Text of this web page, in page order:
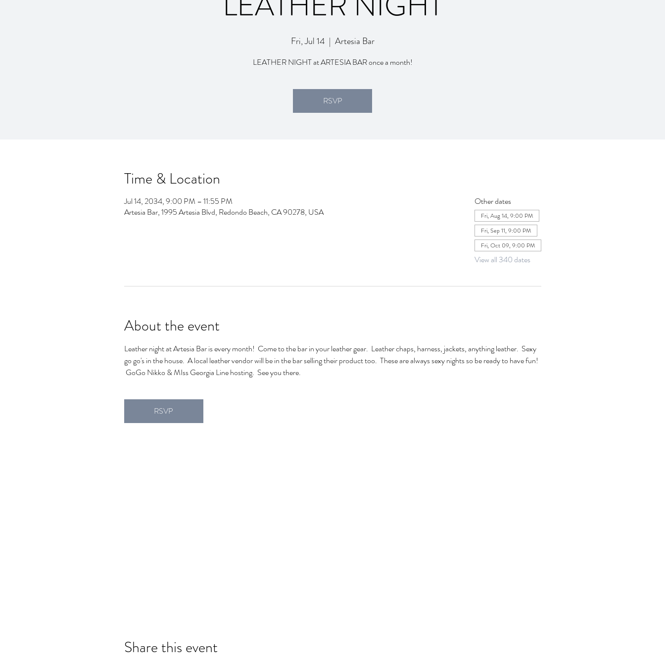
Fri, Jul 14
  |
Artesia Bar
LEATHER NIGHT at ARTESIA BAR once a month!
RSVP
Time & Location
Jul 14, 2034, 9:00 PM – 11:55 PM
Artesia Bar, 1995 Artesia Blvd, Redondo Beach, CA 90278, USA
Other dates
Fri, Aug 14, 9:00 PM
Fri, Sep 11, 9:00 PM
Fri, Oct 09, 9:00 PM
View all 340 dates
About the event
Leather night at Artesia Bar is every month!  Come to the bar in your leather gear.  Leather chaps, harness, jackets, anything leather.  Sexy
go go's in the house.  A local leather vendor will be in the bar selling their product too.  These are always sexy nights so be ready to have fun!
GoGo Nikko & MIss Georgia Line hosting.  See you there.
RSVP
Share this event